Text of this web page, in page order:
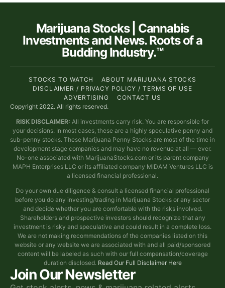
Join Our Newsletter
Marijuana Stocks | Cannabis
Investments and News. Roots of a
Budding Industry.™
STOCKS TO WATCH
ABOUT MARIJUANA STOCKS
DISCLAIMER / PRIVACY POLICY / TERMS OF USE
ADVERTISING
CONTACT US
Copyright 2022. All rights reserved.
RISK DISCLAIMER: All investments carry risk. You are responsible for
your decisions. In most cases, these are a highly speculative penny and
sub-penny stocks. These Marijuana Penny Stocks are most of the time in
development stage companies and may have no revenue at all — ever.
No-one associated with MarijuanaStocks.com or its parent company
MAPH Enterprises LLC or its affiliated company MIDAM Ventures LLC is
a licensed financial professional.
Do your own due diligence & consult a licensed financial professional
before you do any investing/trading in Marijuana Stocks or any sector
and decide whether you are comfortable with the risks involved.
Shareholders and prospective investors should recognize that any
investment is risky and speculative and could result in a complete loss.
We are not making recommendations of the companies listed on this
website or any website we are associated with and all paid/sponsored
content will be labeled as such with our full compensation/coverage
duration disclosed. Read Our Full Disclaimer Here